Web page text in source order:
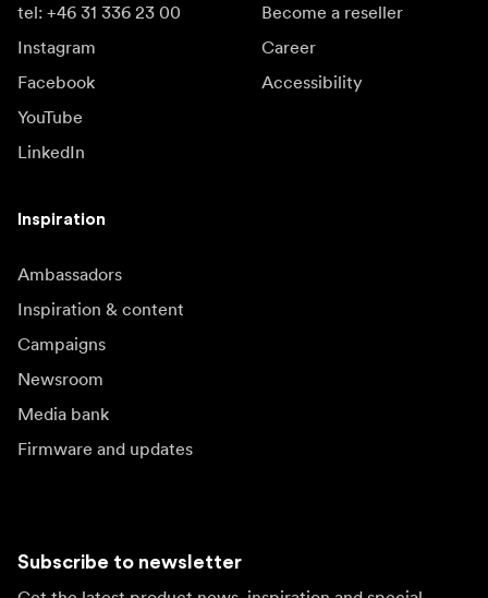
tel: +46 31 336 23 00
Instagram
Facebook
YouTube
LinkedIn
Become a reseller
Career
Accessibility
Inspiration
Ambassadors
Inspiration & content
Campaigns
Newsroom
Media bank
Firmware and updates
Subscribe to newsletter